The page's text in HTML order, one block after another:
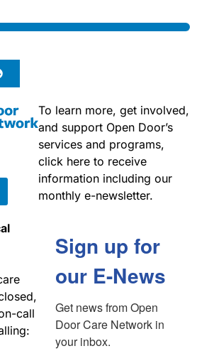
call
To learn more, get involved,
and support Open Door’s
services and programs,
click here to receive
information including our
monthly e-newsletter.
Sign up for
our E-News
Get news from Open
Door Care Network in
your inbox.